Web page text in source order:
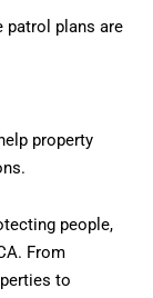
patrol plans are
property
people,
From
to